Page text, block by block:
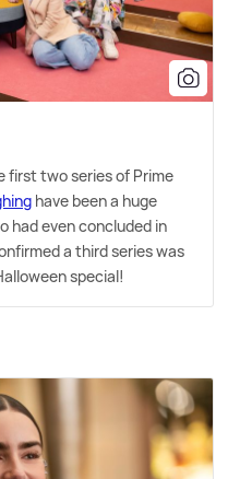
first two series of Prime
have been a huge
had even concluded in
a third series was
special!